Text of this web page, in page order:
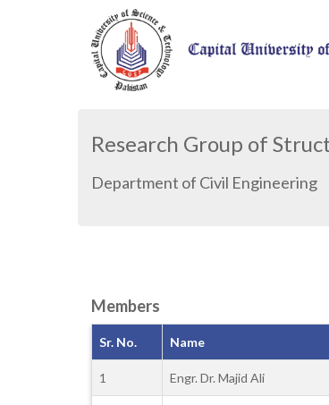
Research Group of
Department of Civil Engineering
Members
Sr. No. Name
1 Engr. Dr. Majid Ali